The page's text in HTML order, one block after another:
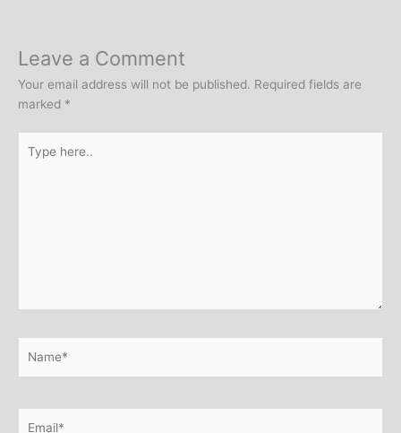
Leave a Comment
Your email address will not be published. Required fields are
marked *
here..